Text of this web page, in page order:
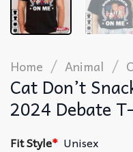
Home / Animal /
Cat Don’t
2024 Debate
Fit Style* Unisex